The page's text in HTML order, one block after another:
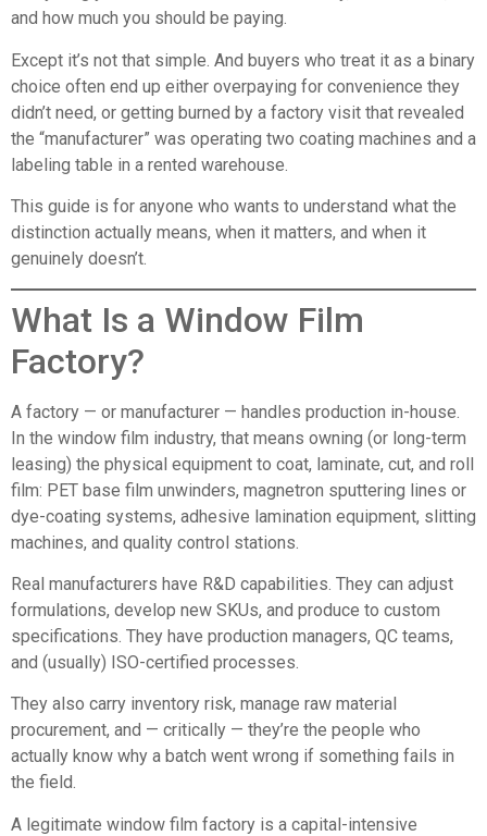
and how much you should be paying.
Except it’s not that simple. And buyers who treat it as a binary
choice often end up either overpaying for convenience they
didn’t need, or getting burned by a factory visit that revealed
the “manufacturer” was operating two coating machines and a
labeling table in a rented warehouse.
This guide is for anyone who wants to understand what the
distinction actually means, when it matters, and when it
genuinely doesn’t.
What Is a Window Film
Factory?
A factory — or manufacturer — handles production in-house.
In the window film industry, that means owning (or long-term
leasing) the physical equipment to coat, laminate, cut, and roll
film: PET base film unwinders, magnetron sputtering lines or
dye-coating systems, adhesive lamination equipment, slitting
machines, and quality control stations.
Real manufacturers have R&D capabilities. They can adjust
formulations, develop new SKUs, and produce to custom
specifications. They have production managers, QC teams,
and (usually) ISO-certified processes.
They also carry inventory risk, manage raw material
procurement, and — critically — they’re the people who
actually know why a batch went wrong if something fails in
the field.
A legitimate window film factory is a capital-intensive